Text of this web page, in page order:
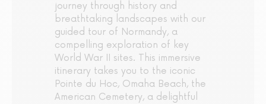
journey through history and
breathtaking landscapes with our
guided tour of Normandy, a
compelling exploration of key
World War II sites. This immersive
itinerary takes you to the iconic
Pointe du Hoc, Omaha Beach, the
American Cemetery, a delightful